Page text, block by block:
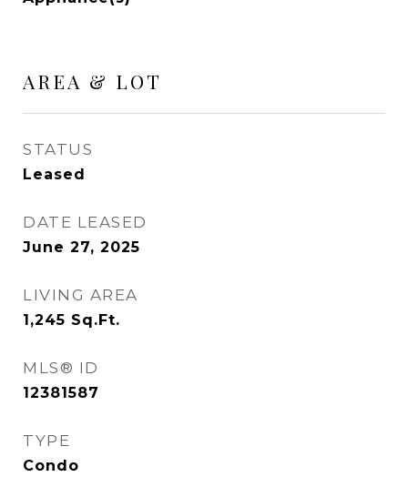
AREA & LOT
STATUS
Leased
DATE LEASED
June 27, 2025
LIVING AREA
1,245 Sq.Ft.
MLS® ID
12381587
TYPE
Condo